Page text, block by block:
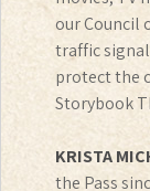
our Council
traffic
protect the
Storybook
KRISTA
the Pass